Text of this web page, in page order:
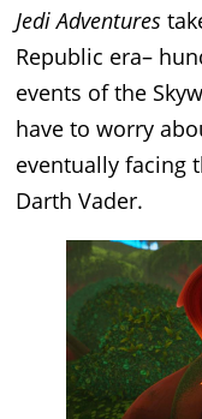
Jedi Adventures
Republic era–
events of the
have to worry
eventually facing
Darth Vader.